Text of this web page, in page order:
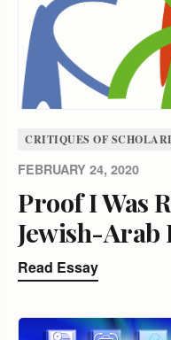
CRITIQUES OF
FEBRUARY 24, 2020
Proof I Was
Jewish-Arab
Read Essay